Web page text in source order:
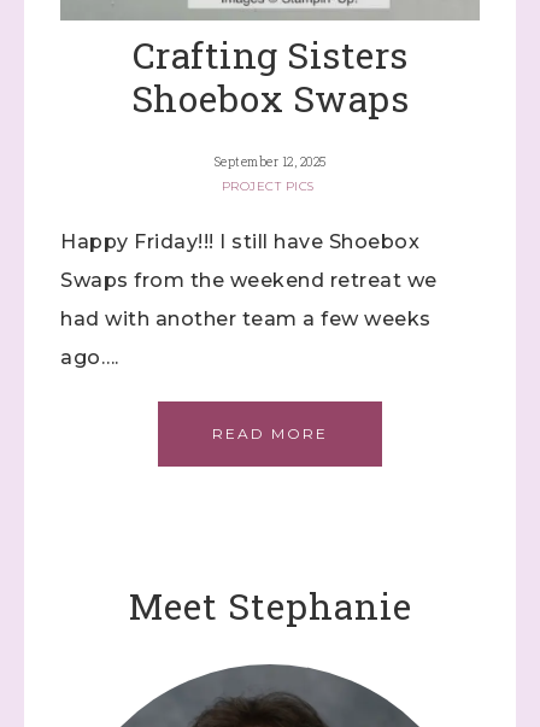
Crafting Sisters
Shoebox Swaps
September 12, 2025
PROJECT PICS
Happy Friday!!! I still have Shoebox
Swaps from the weekend retreat we
had with another team a few weeks
ago….
READ MORE
Meet Stephanie